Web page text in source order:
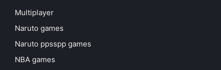
Multiplayer
Naruto games
Naruto ppsspp games
NBA games